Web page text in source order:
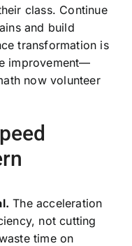
class. Continue
and build
transformation is
improvement—
now volunteer
The acceleration
not cutting
time on